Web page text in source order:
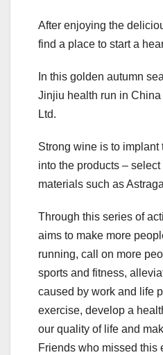
After enjoying the
find a place to start a
In this golden autumn
Jinjiu health run in
Ltd.
Strong wine is to implant
into the products –
materials such as
Through this series of
aims to make more
running, call on more
sports and fitness,
caused by work and life
exercise, develop a
our quality of life and
Friends who missed this